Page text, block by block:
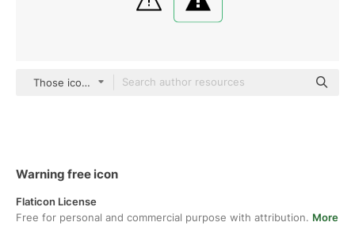
Those icons Fill
Warning free icon
Flaticon License
Free for personal and commercial purpose with attribution. More